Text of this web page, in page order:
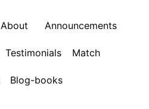
About Announcements
Testimonials Match
Blog-books